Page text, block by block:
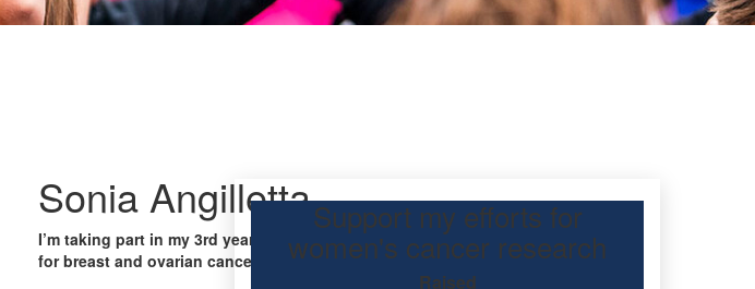
Sonia Angilletta
I’m taking part in my 3rd year participating Mother’s Day Classic to raise funds
for breast and ovarian cancer research.
Support my efforts for
women's cancer research
Raised